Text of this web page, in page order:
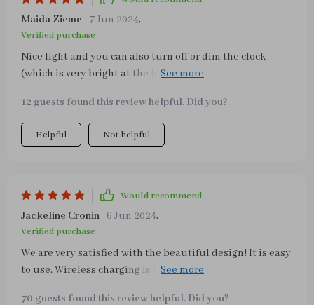
Maida Zieme 7 Jun 2024,
Verified purchase
Nice light and you can also turn off or dim the clock
(which is very bright at the highest level). The 3 different
12 guests found this review helpful. Did you?
Helpful Not helpful
Would recommend
Jackeline Cronin 6 Jun 2024,
Verified purchase
We are very satisfied with the beautiful design! It is easy
to use. Wireless charging is fast charging and very
70 guests found this review helpful. Did you?